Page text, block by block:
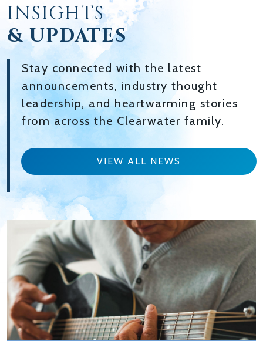
INSIGHTS
& UPDATES
Stay connected with the latest
announcements, industry thought
leadership, and heartwarming stories
from across the Clearwater family.
VIEW ALL NEWS